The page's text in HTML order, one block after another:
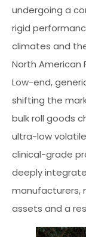
undergoing a
rigid
climates and
North American
Low-end,
shifting the
bulk roll goods
ultra-low
clinical-grade
deeply
manufacturers,
assets and a